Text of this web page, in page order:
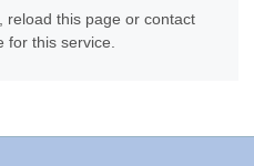
reload this page or contact
this service.